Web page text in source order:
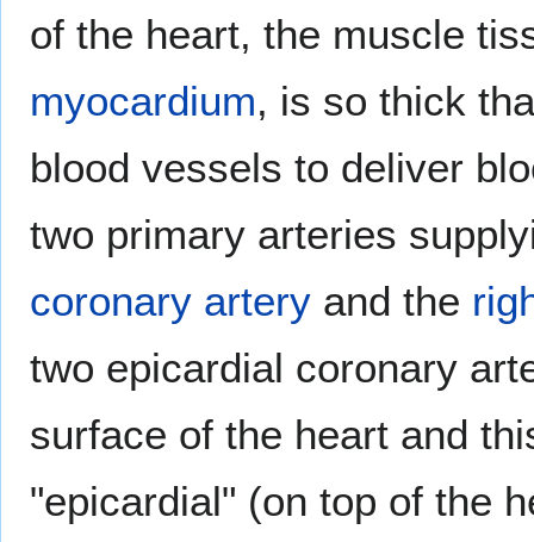
of the heart, the muscle
myocardium, is so thick
blood vessels to deliver
two primary arteries
coronary artery and the
two epicardial coronary
surface of the heart and
"epicardial" (on top of the